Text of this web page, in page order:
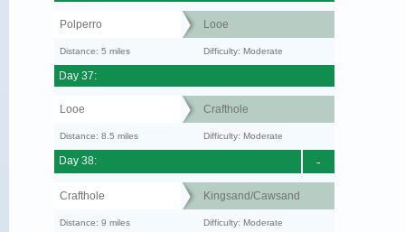
Polperro Looe
Distance: 5 miles Difficulty: Moderate
Day 37:
Looe Crafthole
Distance: 8.5 miles Difficulty: Moderate
-
Day 38:
Crafthole Kingsand/Cawsand
Distance: 9 miles Difficulty: Moderate